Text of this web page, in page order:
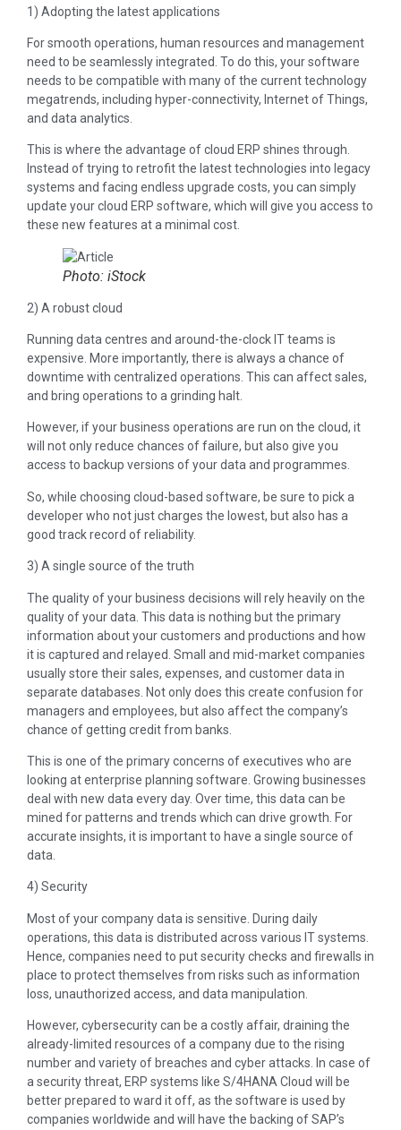
1) Adopting the latest applications
For smooth operations, human resources and management
need to be seamlessly integrated. To do this, your software
needs to be compatible with many of the current technology
megatrends, including hyper-connectivity, Internet of Things,
and data analytics.
This is where the advantage of cloud ERP shines through.
Instead of trying to retrofit the latest technologies into legacy
systems and facing endless upgrade costs, you can simply
update your cloud ERP software, which will give you access to
these new features at a minimal cost.
Photo: iStock
2) A robust cloud
Running data centres and around-the-clock IT teams is
expensive. More importantly, there is always a chance of
downtime with centralized operations. This can affect sales,
and bring operations to a grinding halt.
However, if your business operations are run on the cloud, it
will not only reduce chances of failure, but also give you
access to backup versions of your data and programmes.
So, while choosing cloud-based software, be sure to pick a
developer who not just charges the lowest, but also has a
good track record of reliability.
3) A single source of the truth
The quality of your business decisions will rely heavily on the
quality of your data. This data is nothing but the primary
information about your customers and productions and how
it is captured and relayed. Small and mid-market companies
usually store their sales, expenses, and customer data in
separate databases. Not only does this create confusion for
managers and employees, but also affect the company’s
chance of getting credit from banks.
This is one of the primary concerns of executives who are
looking at enterprise planning software. Growing businesses
deal with new data every day. Over time, this data can be
mined for patterns and trends which can drive growth. For
accurate insights, it is important to have a single source of
data.
4) Security
Most of your company data is sensitive. During daily
operations, this data is distributed across various IT systems.
Hence, companies need to put security checks and firewalls in
place to protect themselves from risks such as information
loss, unauthorized access, and data manipulation.
However, cybersecurity can be a costly affair, draining the
already-limited resources of a company due to the rising
number and variety of breaches and cyber attacks. In case of
a security threat, ERP systems like S/4HANA Cloud will be
better prepared to ward it off, as the software is used by
companies worldwide and will have the backing of SAP’s